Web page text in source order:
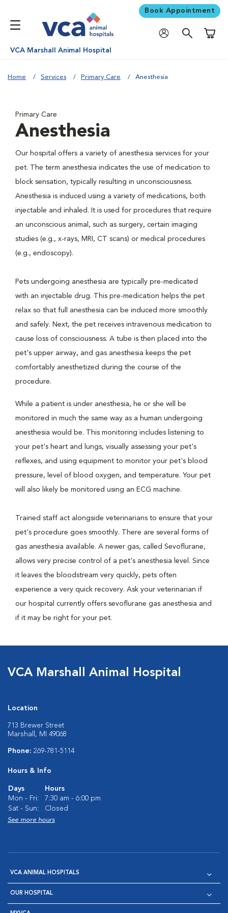
Book Appointment
VCA Marshall Animal Hospital
Home Services Primary Care Anesthesia
Primary Care
Anesthesia
Our hospital offers a variety of anesthesia services for your
pet. The term anesthesia indicates the use of medication to
block sensation, typically resulting in unconsciousness.
Anesthesia is induced using a variety of medications, both
injectable and inhaled. It is used for procedures that require
an unconscious animal, such as surgery, certain imaging
studies (e.g., x-rays, MRI, CT scans) or medical procedures
(e.g., endoscopy).
Pets undergoing anesthesia are typically pre-medicated
with an injectable drug. This pre-medication helps the pet
relax so that full anesthesia can be induced more smoothly
and safely. Next, the pet receives intravenous medication to
cause loss of consciousness. A tube is then placed into the
pet's upper airway, and gas anesthesia keeps the pet
comfortably anesthetized during the course of the
procedure.
While a patient is under anesthesia, he or she will be
monitored in much the same way as a human undergoing
anesthesia would be. This monitoring includes listening to
your pet's heart and lungs, visually assessing your pet's
reflexes, and using equipment to monitor your pet's blood
pressure, level of blood oxygen, and temperature. Your pet
will also likely be monitored using an ECG machine.
Trained staff act alongside veterinarians to ensure that your
pet's procedure goes smoothly. There are several forms of
gas anesthesia available. A newer gas, called Sevoflurane,
allows very precise control of a pet's anesthesia level. Since
it leaves the bloodstream very quickly, pets often
experience a very quick recovery. Ask your veterinarian if
our hospital currently offers sevoflurane gas anesthesia and
if it may be right for your pet.
VCA Marshall Animal Hospital
Location
713 Brewer Street
Marshall, MI 49068
Phone: 269-781-5114
Hours & Info
Days
Hours
Mon - Fri:
7:30 am - 6:00 pm
Sat - Sun:
Closed
See more hours
VCA ANIMAL HOSPITALS
OUR HOSPITAL